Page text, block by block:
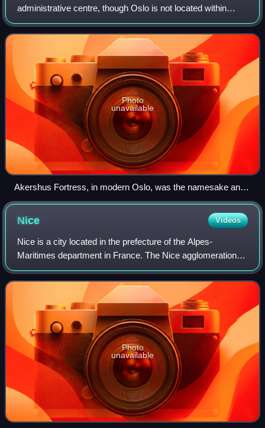
administrative centre, though Oslo is not located within
Akershus. Akershus has been a region in Eastern Norway
with Oslo as its main city since the Mi
Photo
unavailable
Akershus Fortress, in modern Oslo, was the namesake and
center of the region of Akershus since the Middle Ages, and
was located within Akershus main county until 1919.
Nice Videos
Nice is a city located in the prefecture of the Alpes-
Maritimes department in France. The Nice agglomeration
extends beyond the administrative city limits, with a
population of nearly one million over
Photo
unavailable